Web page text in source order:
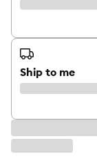
Ship to me